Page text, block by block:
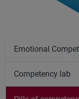
Emotional
Competency lab